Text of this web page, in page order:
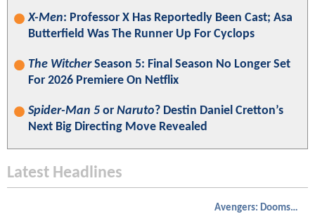
X-Men: Professor X Has Reportedly Been Cast; Asa
Butterfield Was The Runner Up For Cyclops
The WitcherSeason 5: Final Season No Longer Set
For 2026 Premiere On Netflix
Spider-Man 5 or Naruto? Destin Daniel Cretton’s
Next Big Directing Move Revealed
Latest Headlines
Avengers: Doomsday